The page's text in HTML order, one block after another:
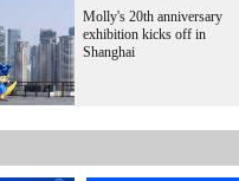
Molly's 20th anniversary
exhibition kicks off in
Shanghai